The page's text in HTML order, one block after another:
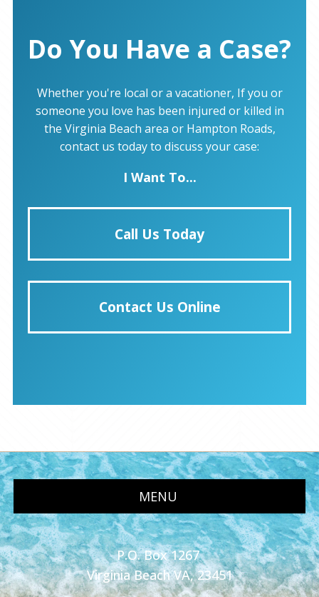
Do You Have a Case?
Whether you're local or a vacationer, If you or
someone you love has been injured or killed in
the Virginia Beach area or Hampton Roads,
contact us today to discuss your case:
I Want To...
Call Us Today
Contact Us Online
MENU
P.O. Box 1267
Virginia Beach VA, 23451